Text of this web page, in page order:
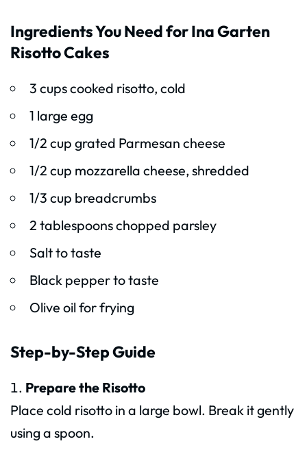
Ingredients You Need for Ina Garten
Risotto Cakes
3 cups cooked risotto, cold
1 large egg
1/2 cup grated Parmesan cheese
1/2 cup mozzarella cheese, shredded
1/3 cup breadcrumbs
2 tablespoons chopped parsley
Salt to taste
Black pepper to taste
Olive oil for frying
Step-by-Step Guide
Prepare the Risotto
Place cold risotto in a large bowl. Break it gently
using a spoon.